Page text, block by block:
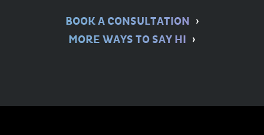
BOOK A CONSULTATION
MORE WAYS TO SAY HI